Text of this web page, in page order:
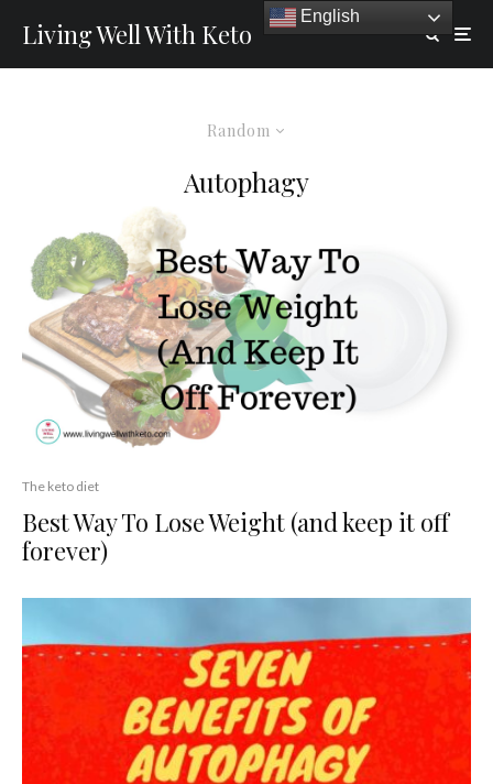
Living Well With Keto
Random
Autophagy
The keto diet
Best Way To Lose Weight (and keep it off
forever)
English